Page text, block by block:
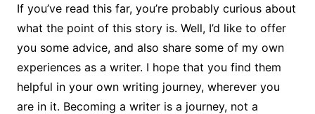
If you’ve read this far, you’re probably curious about
what the point of this story is. Well, I’d like to offer
you some advice, and also share some of my own
experiences as a writer. I hope that you find them
helpful in your own writing journey, wherever you
are in it. Becoming a writer is a journey, not a